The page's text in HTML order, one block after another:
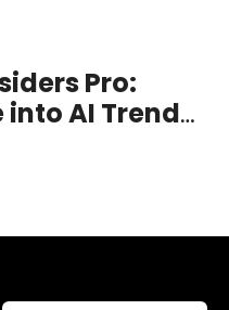
Pro:
into AI Trends